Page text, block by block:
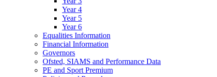
Year 4
Year 5
Year 6
Equalities Information
Financial Information
Governors
Ofsted, SIAMS and Performance Data
PE and Sport Premium